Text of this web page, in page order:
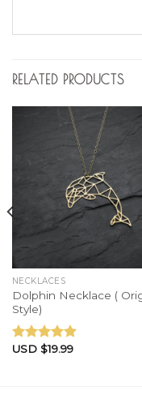
RELATED PRODUCTS
NECKLACES
Dolphin Necklace (
Style)
Rated5.00
USD $19.99